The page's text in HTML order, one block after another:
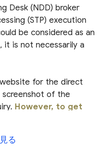
Desk (NDD) broker
(STP) execution
be considered as an
it is not necessarily a
for the direct
screenshot of the
However, to get
is recommended
る